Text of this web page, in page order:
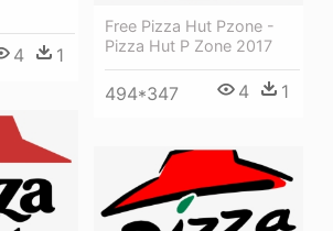
4 1
Free Pizza Hut Pzone -
Pizza Hut P Zone 2017
494*347 4 1